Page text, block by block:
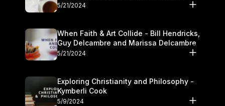
5/21/2024
When Faith & Art Collide - Bill Hendricks,
Guy Delcambre and Marissa Delcambre
5/21/2024
Exploring Christianity and Philosophy -
Kymberli Cook
5/9/2024